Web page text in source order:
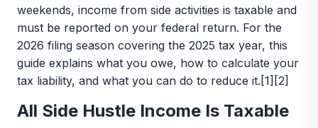
weekends, income from side activities is taxable and
must be reported on your federal return. For the
2026 filing season covering the 2025 tax year, this
guide explains what you owe, how to calculate your
tax liability, and what you can do to reduce it.[1][2]
All Side Hustle Income Is Taxable